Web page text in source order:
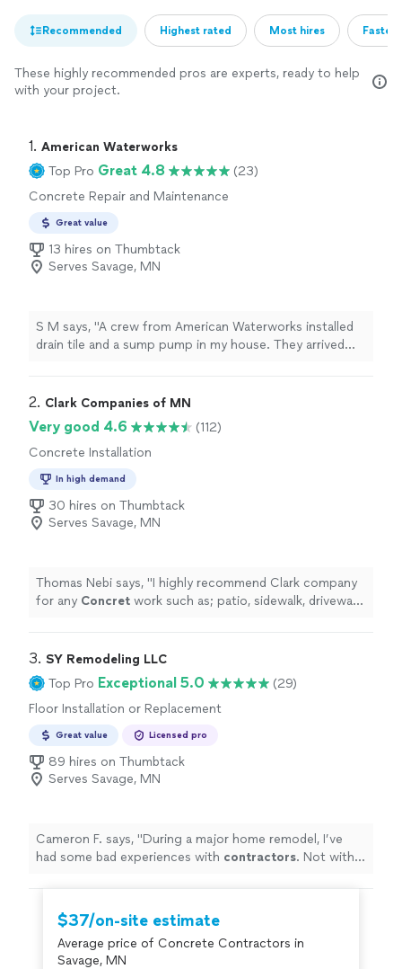
Recommended Highest rated Most hires
These highly recommended pros are experts, ready to help
with your project.
1. American Waterworks
Top Pro Great 4.8
(23)
Concrete Repair and Maintenance
Great value
13 hires on Thumbtack
Serves Savage, MN
S M says, "A crew from American Waterworks installed
drain tile and a sump pump in my house. They arrived
process and answer my questions, and cleaned up the
2. Clark Companies of MN
Very good 4.6
(112)
Concrete Installation
In high demand
30 hires on Thumbtack
Serves Savage, MN
Thomas Nebi says, "I highly recommend Clark company
for any Concret work such as; patio, sidewalk, driveway,
3. SY Remodeling LLC
Top Pro Exceptional 5.0
(29)
Floor Installation or Replacement
Great value Licensed pro
89 hires on Thumbtack
Serves Savage, MN
Cameron F. says, "During a major home remodel, I’ve
had some bad experiences with contractors. Not with
$37/on-site estimate
Average price of Concrete Contractors in
Savage, MN